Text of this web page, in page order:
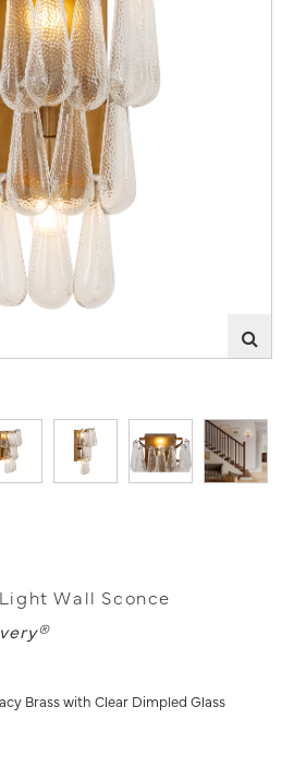
Wall Sconce
Brass with Clear Dimpled Glass